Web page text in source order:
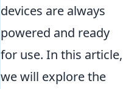
devices are always
powered and ready
for use. In this article,
we will explore the